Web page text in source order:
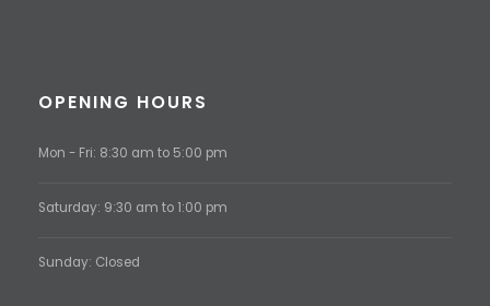
OPENING HOURS
Mon - Fri: 8:30 am to 5:00 pm
Saturday: 9:30 am to 1:00 pm
Sunday: Closed